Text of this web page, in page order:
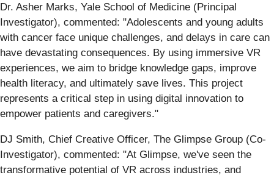
Dr. Asher Marks, Yale School of Medicine (Principal
Investigator), commented: "Adolescents and young adults
with cancer face unique challenges, and delays in care can
have devastating consequences. By using immersive VR
experiences, we aim to bridge knowledge gaps, improve
health literacy, and ultimately save lives. This project
represents a critical step in using digital innovation to
empower patients and caregivers."
DJ Smith, Chief Creative Officer, The Glimpse Group (Co-
Investigator), commented: "At Glimpse, we've seen the
transformative potential of VR across industries, and